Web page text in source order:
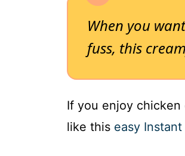
When you
fuss, this
If you enjoy
like this easy